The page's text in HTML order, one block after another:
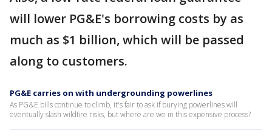
will lower PG&E's borrowing costs by as
much as $1 billion, which will be passed
along to customers.
PG&E carries on with undergrounding powerlines
As PG&E bills continue to climb, it's fair to ask if burying powerlines will
eventually slash wildfire risks, but where are we in this expensive process?